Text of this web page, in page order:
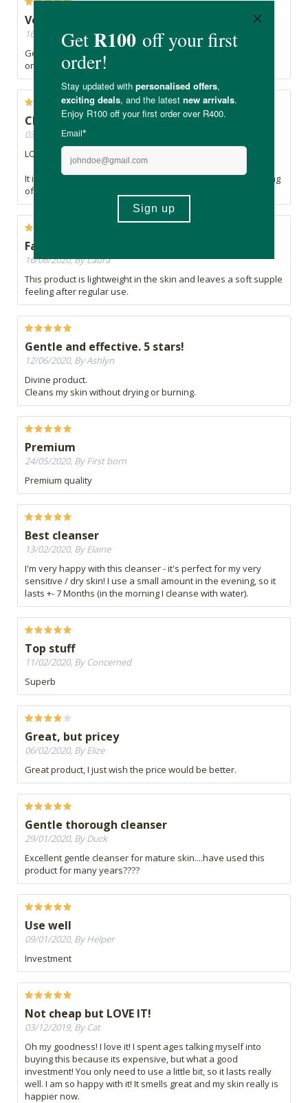
Very gentle, cleans well
16/07/2020, By Edyta
Gentle, smells lovely, and is better than the non sensitive
one, it doesn't clog up the spout. Expensive but worth it.
Changed my life.
03/07/2020, By Mimi
LOVE. IT.
It is gentle and makes my skin feel soft and loved. No burning
of my extra-sensitive skin and doesn't dry it out either.
Fantastic product
16/06/2020, By Laura
This product is lightweight in the skin and leaves a soft supple
feeling after regular use.
Gentle and effective. 5 stars!
12/06/2020, By Ashlyn
Divine product.
Cleans my skin without drying or burning.
Premium
24/05/2020, By First born
Premium quality
Best cleanser
13/02/2020, By Elaine
I'm very happy with this cleanser - it's perfect for my very
sensitive / dry skin! I use a small amount in the evening, so it
lasts +- 7 Months (in the morning I cleanse with water).
Top stuff
11/02/2020, By Concerned
Superb
Great, but pricey
06/02/2020, By Elize
Great product, I just wish the price would be better.
Gentle thorough cleanser
29/01/2020, By Duck
Excellent gentle cleanser for mature skin....have used this
product for many years????
Use well
09/01/2020, By Helper
Investment
Not cheap but LOVE IT!
03/12/2019, By Cat
Oh my goodness! I love it! I spent ages talking myself into
buying this because its expensive, but what a good
investment! You only need to use a little bit, so it lasts really
well. I am so happy with it! It smells great and my skin really is
happier now.